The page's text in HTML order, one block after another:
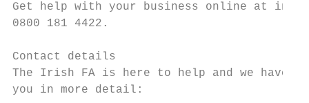
Get help with your business online at
0800 181 4422.
Contact details
The Irish FA is here to help and we have a
you in more detail: